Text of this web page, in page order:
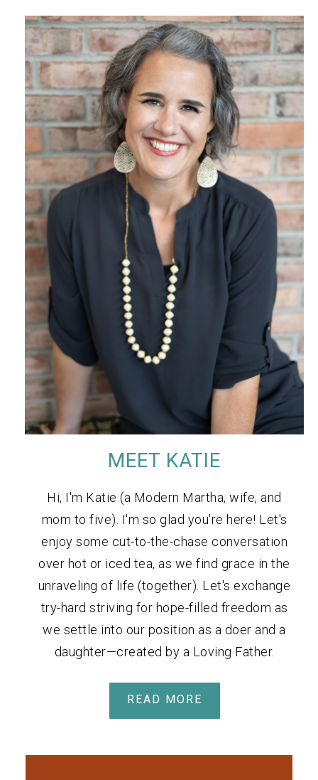
MEET KATIE
Hi, I'm Katie (a Modern Martha, wife, and
mom to five). I'm so glad you're here! Let's
enjoy some cut-to-the-chase conversation
over hot or iced tea, as we find grace in the
unraveling of life (together). Let's exchange
try-hard striving for hope-filled freedom as
we settle into our position as a doer and a
daughter—created by a Loving Father.
READ MORE